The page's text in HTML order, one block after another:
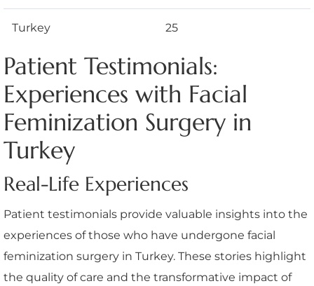
Turkey 25
Patient Testimonials:
Experiences with Facial
Feminization Surgery in
Turkey
Real-Life Experiences
Patient testimonials provide valuable insights into the
experiences of those who have undergone facial
feminization surgery in Turkey. These stories highlight
the quality of care and the transformative impact of